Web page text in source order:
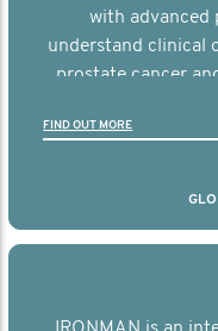
with advanced
understand clinical
prostate cancer
FIND OUT MORE